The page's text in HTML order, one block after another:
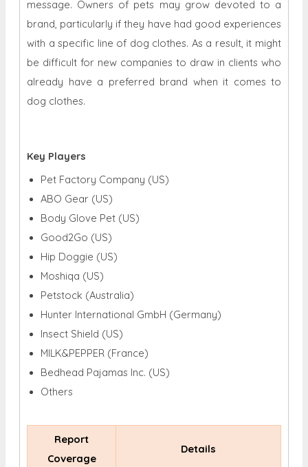
message. Owners of pets may grow devoted to a
brand, particularly if they have had good experiences
with a specific line of dog clothes. As a result, it might
be difficult for new companies to draw in clients who
already have a preferred brand when it comes to
dog clothes.
Key Players
Pet Factory Company (US)
ABO Gear (US)
Body Glove Pet (US)
Good2Go (US)
Hip Doggie (US)
Moshiqa (US)
Petstock (Australia)
Hunter International GmbH (Germany)
Insect Shield (US)
MILK&PEPPER (France)
Bedhead Pajamas Inc. (US)
Others
Report
Coverage
Details